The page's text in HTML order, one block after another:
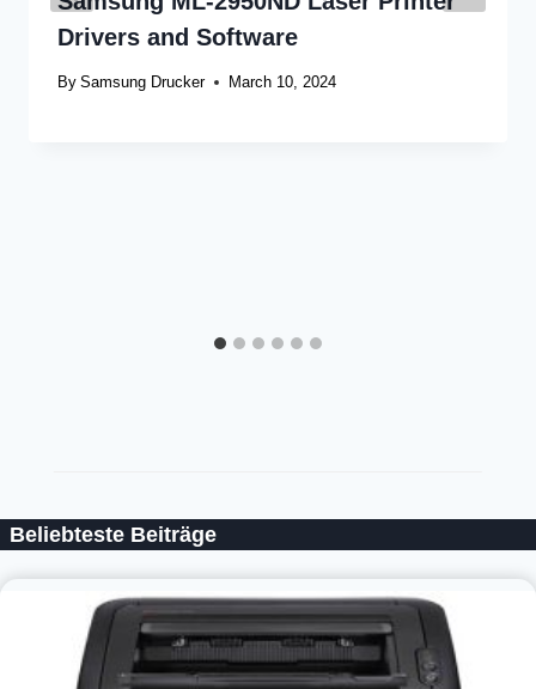
Drivers and Software
By Samsung Drucker March 10, 2024
Beliebteste Beiträge